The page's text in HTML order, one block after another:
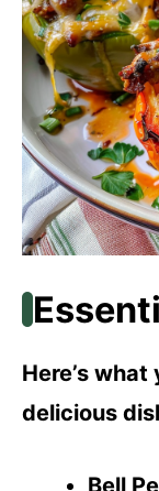
Here’s
delicious
Bell